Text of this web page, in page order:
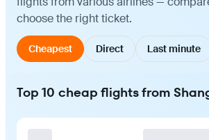
choose the right ticket.
Cheapest Direct Last minute
Top 10 cheap flights from